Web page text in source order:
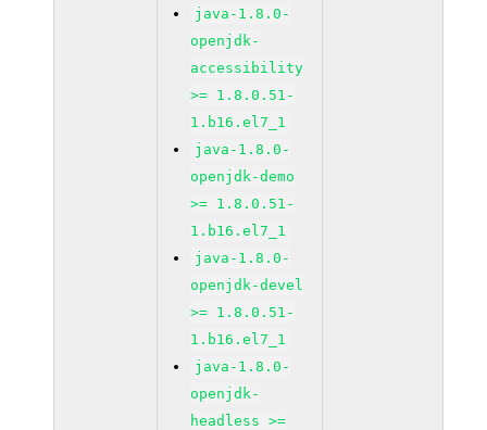
java-1.8.0-
openjdk-
accessibility
>= 1.8.0.51-
1.b16.el7_1
java-1.8.0-
openjdk-demo
>= 1.8.0.51-
1.b16.el7_1
java-1.8.0-
openjdk-devel
>= 1.8.0.51-
1.b16.el7_1
java-1.8.0-
openjdk-
headless >=